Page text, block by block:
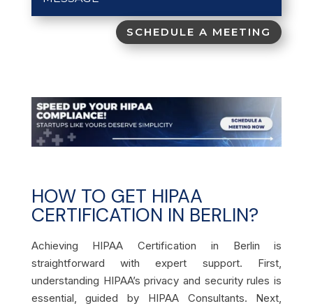
SCHEDULE A MEETING
HOW TO GET HIPAA
CERTIFICATION IN BERLIN?
Achieving HIPAA Certification in Berlin is
straightforward with expert support. First,
understanding HIPAA’s privacy and security rules is
essential, guided by HIPAA Consultants. Next,